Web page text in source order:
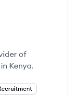
of
Kenya.